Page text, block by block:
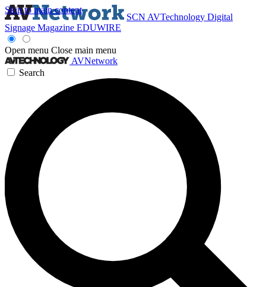
Skip to main content
SCN AVTechnology Digital
Signage Magazine EDUWIRE
Open menu Close main menu
AVNetwork
Search